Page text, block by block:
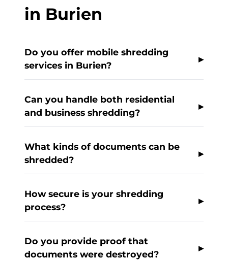
in Burien
Do you offer mobile shredding
services in Burien?
Can you handle both residential
and business shredding?
What kinds of documents can be
shredded?
How secure is your shredding
process?
Do you provide proof that
documents were destroyed?